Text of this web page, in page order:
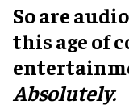
So are
this age of
Absolutely.